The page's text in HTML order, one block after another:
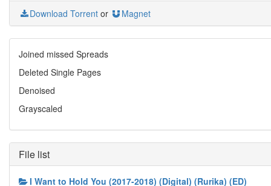
Download Torrent or Magnet
Joined missed Spreads
Deleted Single Pages
Denoised
Grayscaled
File list
I Want to Hold You (2017-2018) (Digital) (Rurika) (ED)